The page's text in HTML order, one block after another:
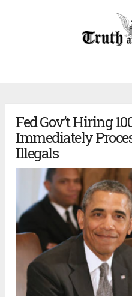
Fed Gov’t Hiring
Immediately
Illegals